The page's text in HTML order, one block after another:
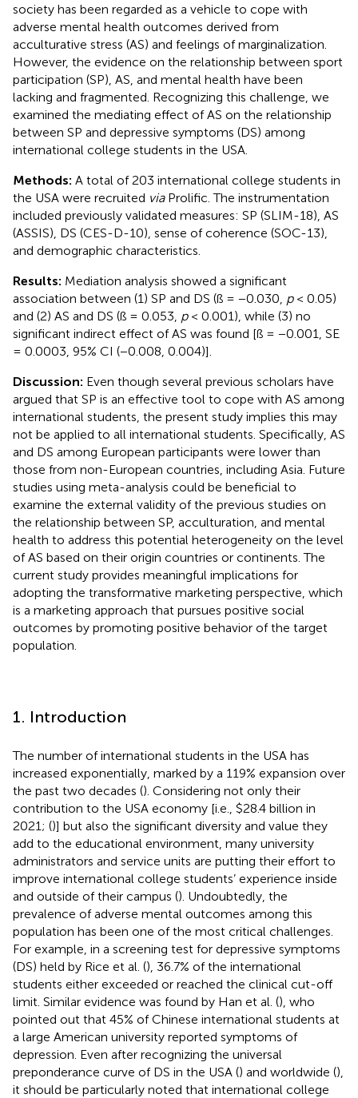
society has been regarded as a vehicle to cope with
adverse mental health outcomes derived from
acculturative stress (AS) and feelings of marginalization.
However, the evidence on the relationship between sport
participation (SP), AS, and mental health have been
lacking and fragmented. Recognizing this challenge, we
examined the mediating effect of AS on the relationship
between SP and depressive symptoms (DS) among
international college students in the USA.
Methods: A total of 203 international college students in
the USA were recruited viaProlific. The instrumentation
included previously validated measures: SP (SLIM-18), AS
(ASSIS), DS (CES-D-10), sense of coherence (SOC-13),
and demographic characteristics.
Results: Mediation analysis showed a significant
association between (1) SP and DS (ß = −0.030, p< 0.05)
and (2) AS and DS (ß = 0.053, p< 0.001), while (3) no
significant indirect effect of AS was found [ß = −0.001, SE
= 0.0003, 95% CI (−0.008, 0.004)].
Discussion: Even though several previous scholars have
argued that SP is an effective tool to cope with AS among
international students, the present study implies this may
not be applied to all international students. Specifically, AS
and DS among European participants were lower than
those from non-European countries, including Asia. Future
studies using meta-analysis could be beneficial to
examine the external validity of the previous studies on
the relationship between SP, acculturation, and mental
health to address this potential heterogeneity on the level
of AS based on their origin countries or continents. The
current study provides meaningful implications for
adopting the transformative marketing perspective, which
is a marketing approach that pursues positive social
outcomes by promoting positive behavior of the target
population.
1. Introduction
The number of international students in the USA has
increased exponentially, marked by a 119% expansion over
the past two decades (). Considering not only their
contribution to the USA economy [i.e., $28.4 billion in
2021; ()] but also the significant diversity and value they
add to the educational environment, many university
administrators and service units are putting their effort to
improve international college students’ experience inside
and outside of their campus (). Undoubtedly, the
prevalence of adverse mental outcomes among this
population has been one of the most critical challenges.
For example, in a screening test for depressive symptoms
(DS) held by Rice et al. (), 36.7% of the international
students either exceeded or reached the clinical cut-off
limit. Similar evidence was found by Han et al. (), who
pointed out that 45% of Chinese international students at
a large American university reported symptoms of
depression. Even after recognizing the universal
preponderance curve of DS in the USA () and worldwide (),
it should be particularly noted that international college